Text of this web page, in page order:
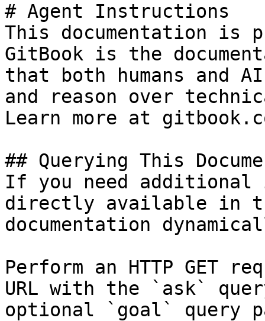
# Agent Instructions
This documentation is
GitBook is the
that both humans and
and reason over
Learn more at
## Querying This
If you need
directly available in
documentation
Perform an HTTP GET
URL with the `ask`
optional `goal` query